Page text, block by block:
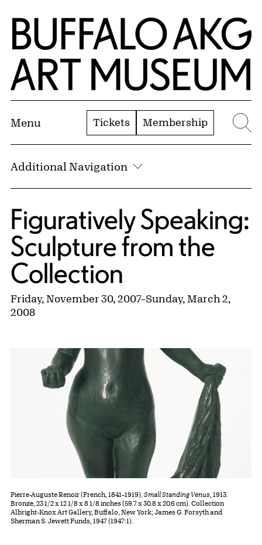
Skip to Main Content
Home | Buffalo AKG Art Museum
Menu Tickets Membership
Additional Navigation
Figuratively Speaking:
Sculpture from the
Collection
Friday, November 30, 2007–Sunday, March 2,
2008
Pierre-Auguste Renoir (French, 1841–1919). Small Standing Venus , 1913.
Bronze, 23 1/2 x 12 1/8 x 8 1/8 inches (59.7 x 30.8 x 20.6 cm). Collection
Albright-Knox Art Gallery, Buffalo, New York; James G. Forsyth and
Sherman S. Jewett Funds, 1947 (1947:1).